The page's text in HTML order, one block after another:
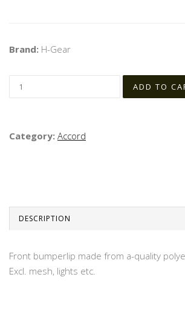
Brand: H-Gear
Category: Accord
DESCRIPTION
Front bumperlip made from a-quality
Excl. mesh, lights etc.